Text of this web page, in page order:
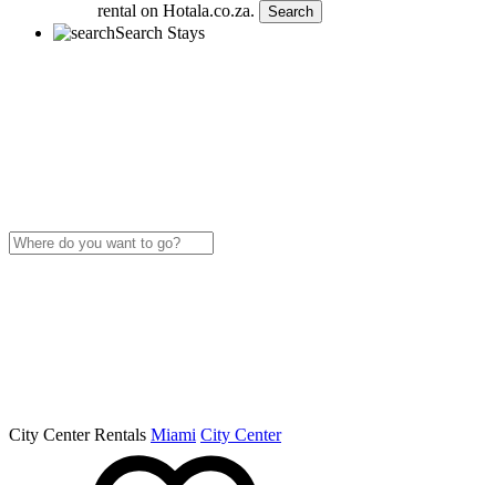
rental on Hotala.co.za.
Search
Search Stays
City Center Rentals Miami City Center